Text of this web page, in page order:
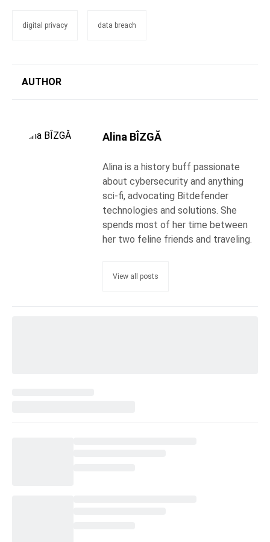
digital privacy data breach
AUTHOR
Alina BÎZGĂ
Alina is a history buff passionate
about cybersecurity and anything
sci-fi, advocating Bitdefender
technologies and solutions. She
spends most of her time between
her two feline friends and traveling.
View all posts